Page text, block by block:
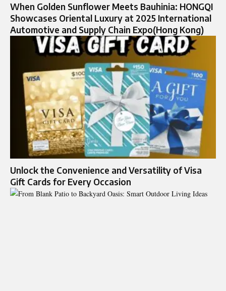
When Golden Sunflower Meets Bauhinia: HONGQI
Showcases Oriental Luxury at 2025 International
Automotive and Supply Chain Expo(Hong Kong)
Unlock the Convenience and Versatility of Visa
Gift Cards for Every Occasion